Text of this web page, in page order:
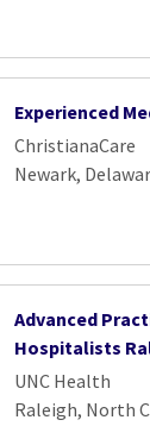
Experienced
ChristianaCare
Newark,
Advanced
Hospitalists
UNC Health
Raleigh, North